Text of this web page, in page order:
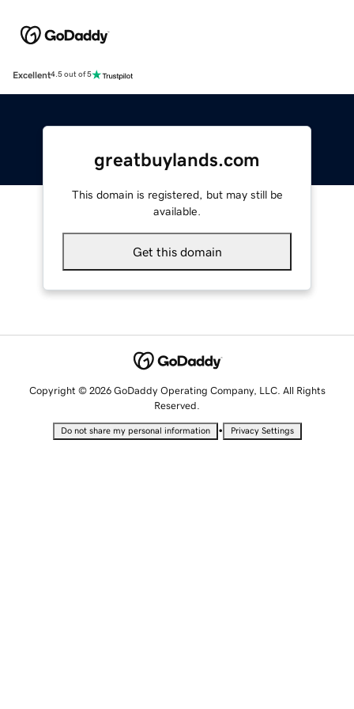
Excellent4.5 out of 5
greatbuylands.com
This domain is registered, but may still be
available.
Get this domain
Copyright © 2026 GoDaddy Operating Company, LLC. All Rights
Reserved.
Do not share my personal information • Privacy Settings